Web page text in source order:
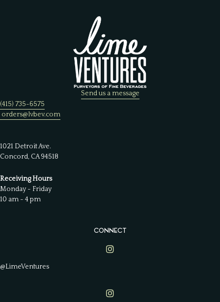
Send us a message
(415) 735-6575
orders@lvbev.com
1021 Detroit Ave.
Concord, CA 94518
Receiving Hours
Monday - Friday
10 am - 4 pm
CONNECT
Lime Ventures on Instagram
@LimeVentures
Lime Ventures on Instagram